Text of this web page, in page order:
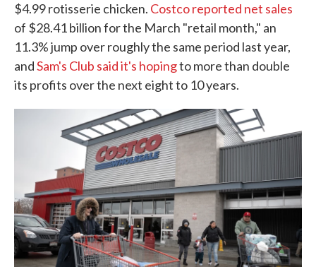
$4.99 rotisserie chicken. Costco reported net sales
of $28.41 billion for the March "retail month," an
11.3% jump over roughly the same period last year,
andSam's Club said it's hopingto more than double
its profits over the next eight to 10 years.